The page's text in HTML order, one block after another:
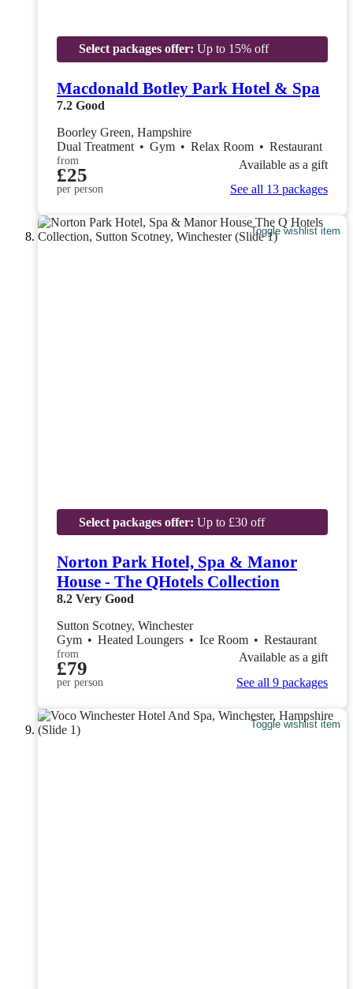
Select packages offer: Up to 15% off
Macdonald Botley Park Hotel & Spa
7.2 Good
Boorley Green, Hampshire
Dual Treatment • Gym • Relax Room • Restaurant
from
£25
per person
Available as a gift
See all 13 packages
Toggle wishlist item
Select packages offer: Up to £30 off
Norton Park Hotel, Spa & Manor
House - The QHotels Collection
8.2 Very Good
Sutton Scotney, Winchester
Gym • Heated Loungers • Ice Room • Restaurant
from
£79
per person
Available as a gift
See all 9 packages
Toggle wishlist item